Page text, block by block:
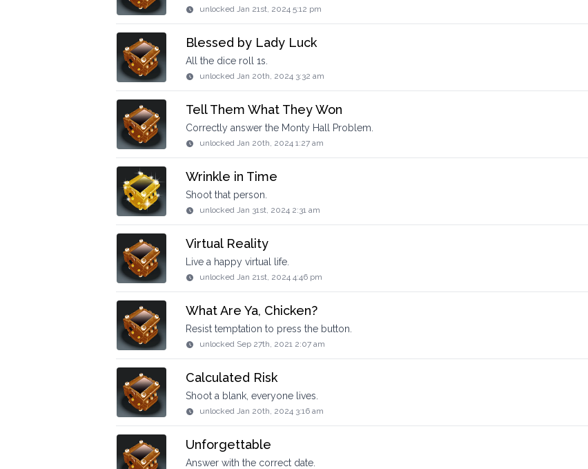
unlocked Jan 21st, 2024 5:12 pm
Blessed by Lady Luck
All the dice roll 1s.
unlocked Jan 20th, 2024 3:32 am
Tell Them What They Won
Correctly answer the Monty Hall Problem.
unlocked Jan 20th, 2024 1:27 am
Wrinkle in Time
Shoot that person.
unlocked Jan 31st, 2024 2:31 am
Virtual Reality
Live a happy virtual life.
unlocked Jan 21st, 2024 4:46 pm
What Are Ya, Chicken?
Resist temptation to press the button.
unlocked Sep 27th, 2021 2:07 am
Calculated Risk
Shoot a blank, everyone lives.
unlocked Jan 20th, 2024 3:16 am
Unforgettable
Answer with the correct date.